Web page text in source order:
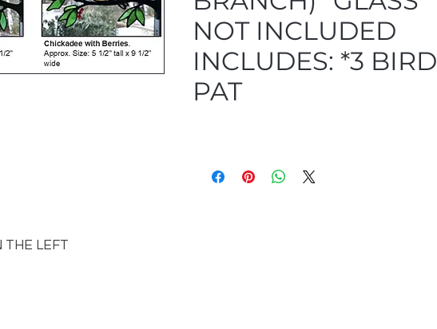
THE LEFT
NOT INCLUDED
INCLUDES: *3 BIRD
PAT